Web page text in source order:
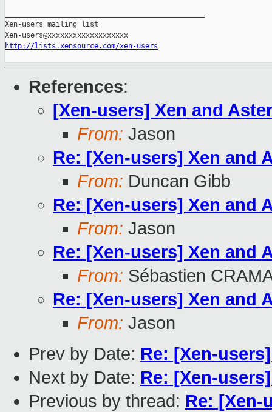
Xen-users mailing list
http://lists.xensource.com/xen-users
References:
[Xen-users] Xen and
From: Jason
Re: [Xen-users] Xen and
From: Duncan Gibb
Re: [Xen-users] Xen and
From: Jason
Re: [Xen-users] Xen and
From: Sébastien
Re: [Xen-users] Xen and
From: Jason
Prev by Date: Re: [Xen-
Next by Date: Re: [Xen-
Previous by thread: Re: [Xen-